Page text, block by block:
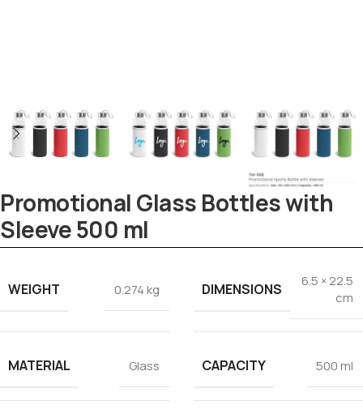
Promotional Glass Bottles with
Sleeve 500 ml
WEIGHT 0.274 kg DIMENSIONS
6.5 × 22.5
cm
MATERIAL Glass CAPACITY 500 ml
Tezkar AI Sales Agent
Online · replies instantly